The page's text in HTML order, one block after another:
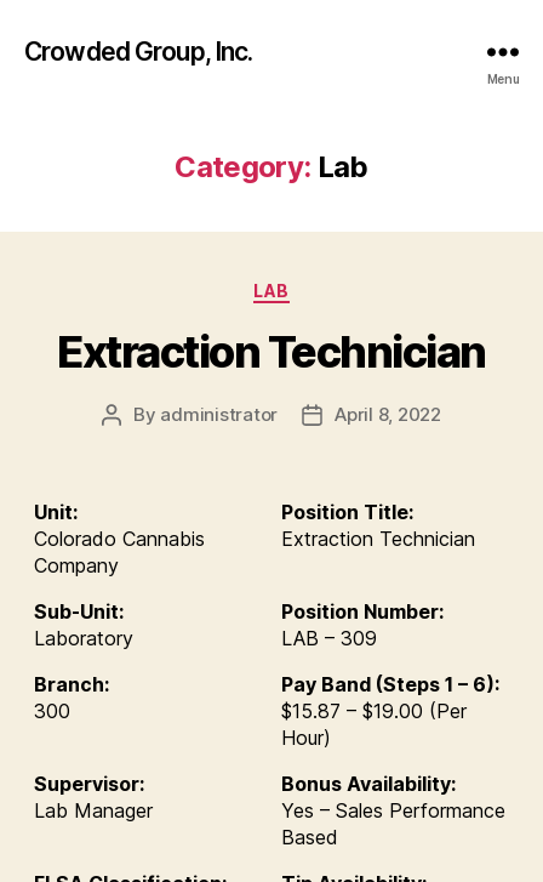
Crowded Group, Inc.
Menu
Category: Lab
Categories
LAB
Extraction Technician
Post
By administrator
PostApril 8, 2022
Unit:
Colorado Cannabis
Company
Position Title:
Extraction Technician
Sub-Unit:
Laboratory
Position Number:
LAB – 309
Branch:
300
Pay Band (Steps 1 – 6):
$15.87 – $19.00 (Per
Hour)
Supervisor:
Lab Manager
Bonus Availability:
Yes – Sales Performance
Based